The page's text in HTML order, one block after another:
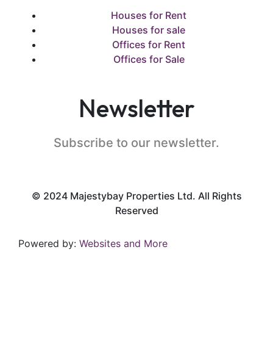
Houses for Rent
Houses for sale
Offices for Rent
Offices for Sale
Newsletter
Subscribe to our newsletter.
© 2024 Majestybay Properties Ltd. All Rights
Reserved
Powered by: Websites and More